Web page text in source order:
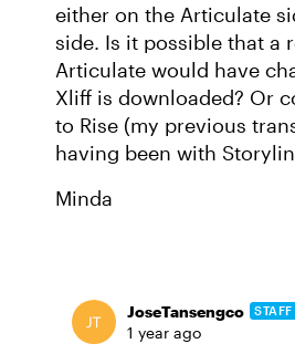
either on the Articulate
side. Is it possible that a
Articulate would have
Xliff is downloaded? Or
to Rise (my previous
having been with
Minda
JoseTansengco STAFF
1 year ago